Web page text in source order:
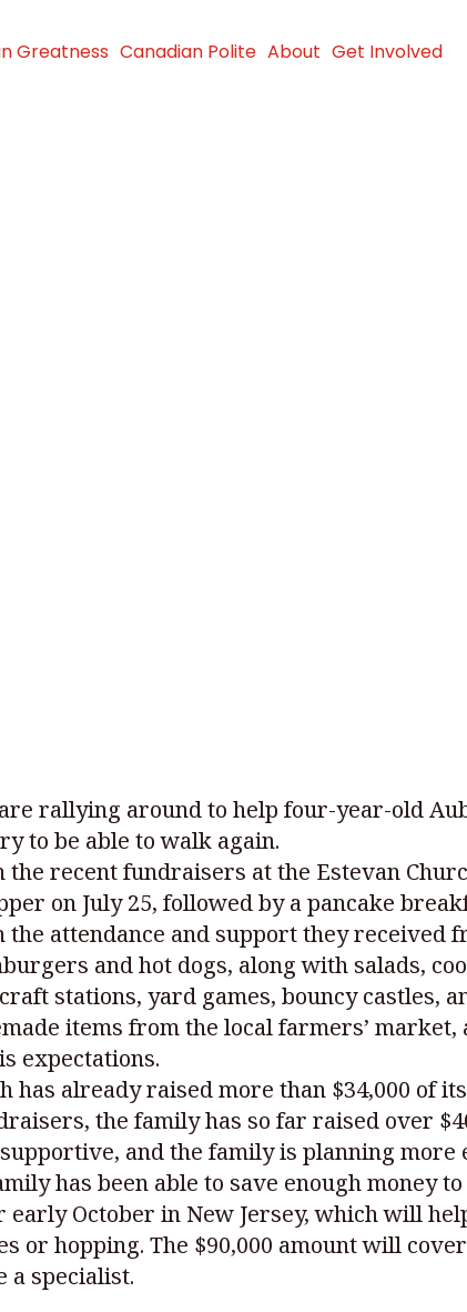
Greatness Canadian Polite About Get Involved
rallying around to help four-year-old
to be able to walk again.
recent fundraisers at the Estevan
on July 25, followed by a pancake
attendance and support they received
and hot dogs, along with salads,
stations, yard games, bouncy castles,
items from the local farmers’ market,
expectations.
has already raised more than $34,000 of
the family has so far raised over
and the family is planning more
has been able to save enough money
early October in New Jersey, which will
or hopping. The $90,000 amount will
a specialist.